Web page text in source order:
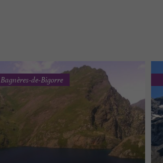
Bagnères-de-Bigorre